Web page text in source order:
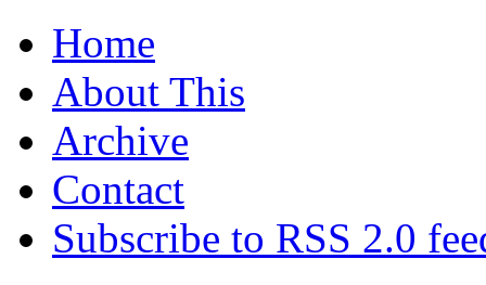
Home
About This
Archive
Contact
Subscribe to RSS 2.0